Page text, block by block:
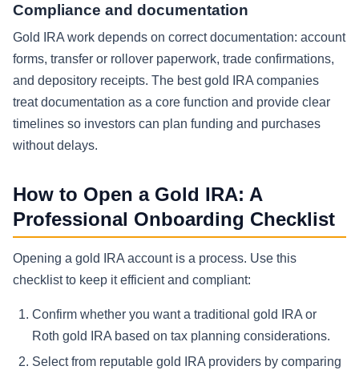
Compliance and documentation
Gold IRA work depends on correct documentation: account
forms, transfer or rollover paperwork, trade confirmations,
and depository receipts. The best gold IRA companies
treat documentation as a core function and provide clear
timelines so investors can plan funding and purchases
without delays.
How to Open a Gold IRA: A
Professional Onboarding Checklist
Opening a gold IRA account is a process. Use this
checklist to keep it efficient and compliant:
Confirm whether you want a traditional gold IRA or
Roth gold IRA based on tax planning considerations.
Select from reputable gold IRA providers by comparing